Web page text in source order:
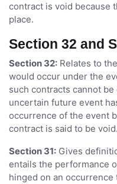
contract is void because
place.
Section 32 and
Section 32: Relates to
would occur under the
such contracts cannot
uncertain future event
occurrence of the event
contract is said to be void.
Section 31: Gives
entails the performance
hinged on an